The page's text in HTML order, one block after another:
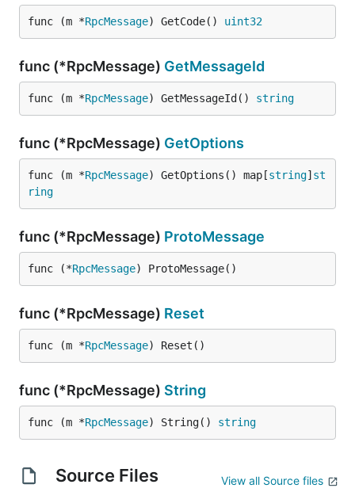
func (m *RpcMessage) GetCode() uint32
func (*RpcMessage) GetMessageId
func (m *RpcMessage) GetMessageId() string
func (*RpcMessage) GetOptions
func (m *RpcMessage) GetOptions() map[string] st
ring
func (*RpcMessage) ProtoMessage
func (*RpcMessage) ProtoMessage()
func (*RpcMessage) Reset
func (m *RpcMessage) Reset()
func (*RpcMessage) String
func (m *RpcMessage) String() string
Source Files View all Source files